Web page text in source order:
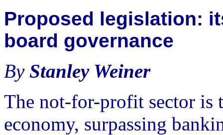
Proposed legislation:
board governance
ByStanley Weiner
The not-for-profit sector is
economy, surpassing